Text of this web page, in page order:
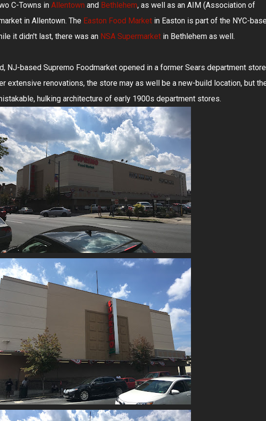
C-Towns in Allentown and Bethlehem, as well as an AIM (Association of
in Allentown. The Easton Food Market in Easton is part of the NYC-
it didn't last, there was an NSA Supermarket in Bethlehem as well.
NJ-based Supremo Foodmarket opened in a former Sears department
extensive renovations, the store may as well be a new-build location, but
hulking architecture of early 1900s department stores.